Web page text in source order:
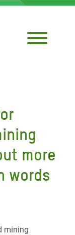
more
words
mining